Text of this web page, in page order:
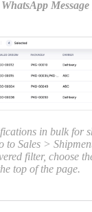
WhatsApp Message
in bulk for
to Sales >
filter, choose
top of the page.